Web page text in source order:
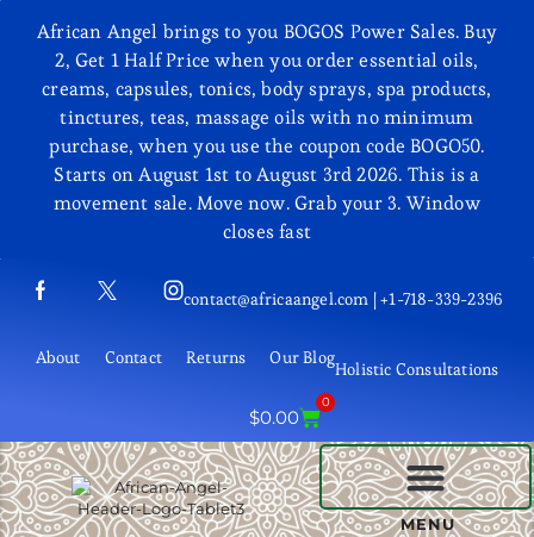
African Angel brings to you BOGOS Power Sales. Buy
2, Get 1 Half Price when you order essential oils,
creams, capsules, tonics, body sprays, spa products,
tinctures, teas, massage oils with no minimum
purchase, when you use the coupon code BOGO50.
Starts on August 1st to August 3rd 2026. This is a
movement sale. Move now. Grab your 3. Window
closes fast
contact@africaangel.com | +1-718-339-2396
About Contact Returns Our Blog
Holistic Consultations
$0.00
0
MENU